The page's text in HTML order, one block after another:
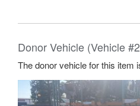
Donor Vehicle (Vehicle
The donor vehicle for this item